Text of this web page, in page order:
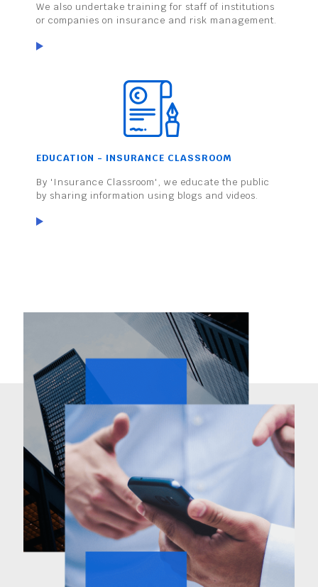
We also undertake training for staff of institutions
or companies on insurance and risk management.
EDUCATION - INSURANCE CLASSROOM
By 'Insurance Classroom', we educate the public
by sharing information using blogs and videos.